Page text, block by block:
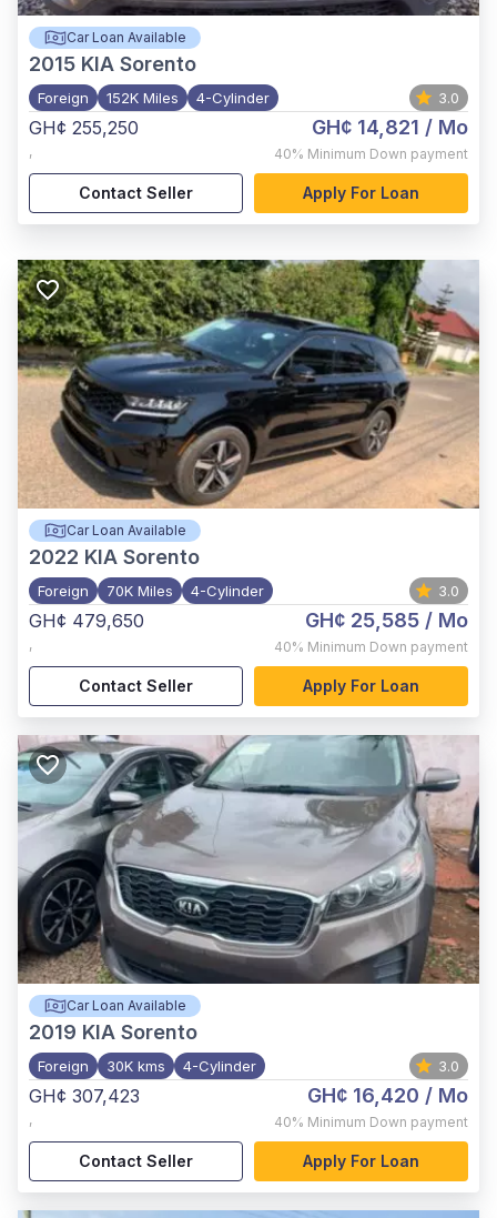
Car Loan Available
2015 KIA Sorento
Foreign 152K Miles 4-Cylinder 3.0
GH¢ 255,250
,
GH¢ 14,821 / Mo
40% Minimum Down payment
Contact Seller Apply For Loan
Car Loan Available
2022 KIA Sorento
Foreign 70K Miles 4-Cylinder 3.0
GH¢ 479,650
,
GH¢ 25,585 / Mo
40% Minimum Down payment
Contact Seller Apply For Loan
Car Loan Available
2019 KIA Sorento
Foreign 30K kms 4-Cylinder 3.0
GH¢ 307,423
,
GH¢ 16,420 / Mo
40% Minimum Down payment
Contact Seller Apply For Loan